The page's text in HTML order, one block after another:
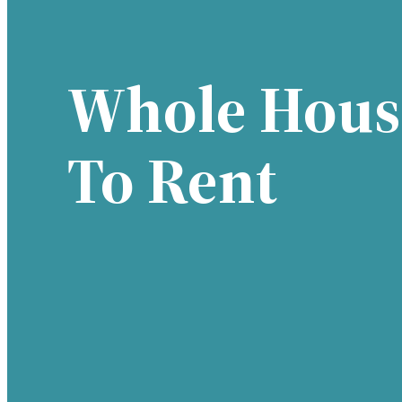
Whole
To Rent